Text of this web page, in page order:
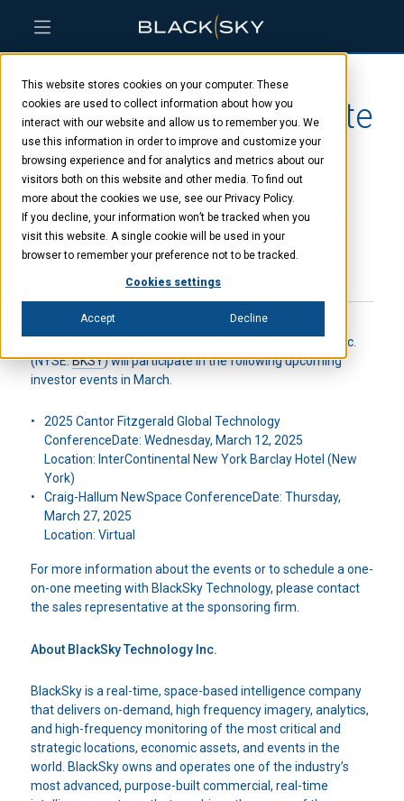
This website stores cookies on your computer. These
cookies are used to collect information about how you
interact with our website and allow us to remember you. We
use this information in order to improve and customize your
browsing experience and for analytics and metrics about our
visitors both on this website and other media. To find out
more about the cookies we use, see our Privacy Policy.
If you decline, your information won’t be tracked when you
visit this website. A single cookie will be used in your
browser to remember your preference not to be tracked.
Cookies settings
Accept Decline
Skip
main
content
Skip
menu
Skip
footer
BlackSky to participate
at two upcoming
investor conferences
HERNDON, VA (March 3, 2025) – BlackSky Technology Inc.
(NYSE:BKSY) will participate in the following upcoming
investor events in March.
2025 Cantor Fitzgerald Global Technology
ConferenceDate: Wednesday, March 12, 2025
Location: InterContinental New York Barclay Hotel (New
York)
Craig-Hallum NewSpace ConferenceDate: Thursday,
March 27, 2025
Location: Virtual
For more information about the events or to schedule a one-
on-one meeting with BlackSky Technology, please contact
the sales representative at the sponsoring firm.
About BlackSky Technology Inc.
BlackSky is a real-time, space-based intelligence company
that delivers on-demand, high frequency imagery, analytics,
and high-frequency monitoring of the most critical and
strategic locations, economic assets, and events in the
world. BlackSky owns and operates one of the industry’s
most advanced, purpose-built commercial, real-time